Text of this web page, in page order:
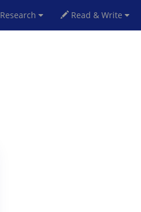
Research Read & Write